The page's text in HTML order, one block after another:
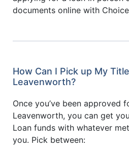
documents online with
How Can I Pick up My
Leavenworth?
Once you’ve been approved
Leavenworth, you can get
Loan funds with whatever
you. Pick between: